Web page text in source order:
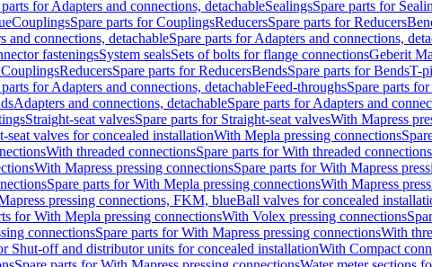
parts for Adapters and connections, detachableSealingsSpare parts for
CouplingsSpare parts for CouplingsReducersSpare parts for Reducers
and connections, detachableSpare parts for Adapters and connections,
fasteningsSystem sealsSets of bolts for flange connectionsGeberit
ReducersSpare parts for ReducersBendsSpare parts for BendsT-
parts for Adapters and connections, detachableFeed-throughsSpare parts
Adapters and connections, detachableSpare parts for Adapters and
Straight-seat valvesSpare parts for Straight-seat valvesWith Mapress
seat valves for concealed installationWith Mepla pressing connections
With threaded connectionsSpare parts for With threaded connections
With Mapress pressing connectionsSpare parts for With Mapress
Spare parts for With Mepla pressing connectionsWith Mapress
pressing connections, FKM, blueBall valves for concealed
for With Mepla pressing connectionsWith Volex pressing connections
connectionsSpare parts for With Mapress pressing connectionsWith
Shut-off and distributor units for concealed installationWith Compact